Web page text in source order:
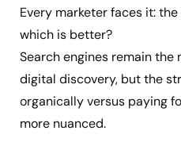
Every marketer faces it: the
which is better?
Search engines remain
digital discovery, but the
organically versus paying
more nuanced.